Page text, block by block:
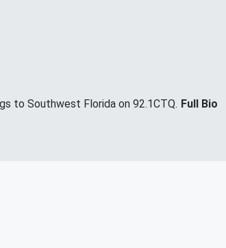
to Southwest Florida on 92.1CTQ. Full Bio